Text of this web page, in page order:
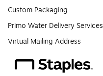
Custom Packaging
Primo Water Delivery Services
Virtual Mailing Address